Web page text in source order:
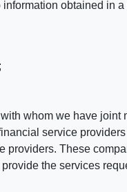
obtained in a
whom we have joint
service
providers. These
the services